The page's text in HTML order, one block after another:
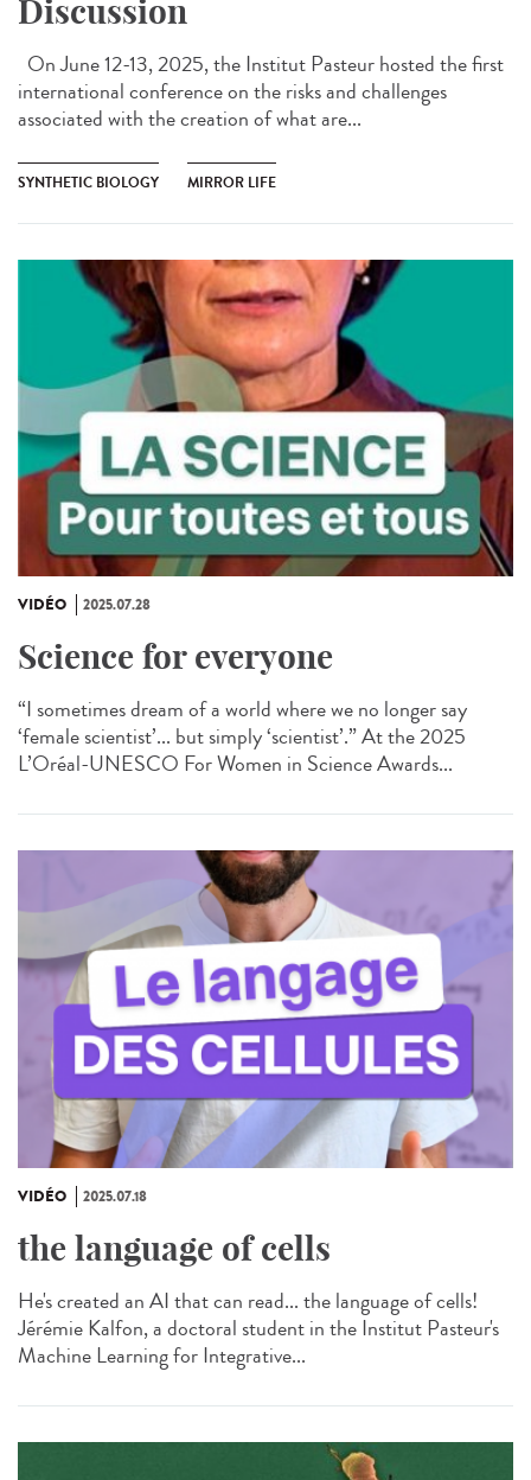
Discussion
On June 12-13, 2025, the Institut Pasteur hosted the first
international conference on the risks and challenges
associated with the creation of what are...
SYNTHETIC BIOLOGY MIRROR LIFE
VIDÉO 2025.07.28
Science for everyone
“I sometimes dream of a world where we no longer say
‘female scientist’... but simply ‘scientist’.” At the 2025
L’Oréal-UNESCO For Women in Science Awards...
VIDÉO 2025.07.18
the language of cells
He's created an AI that can read... the language of cells!
Jérémie Kalfon, a doctoral student in the Institut Pasteur's
Machine Learning for Integrative...